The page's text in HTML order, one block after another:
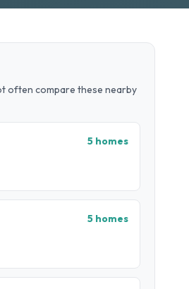
often compare these nearby
5 homes
5 homes